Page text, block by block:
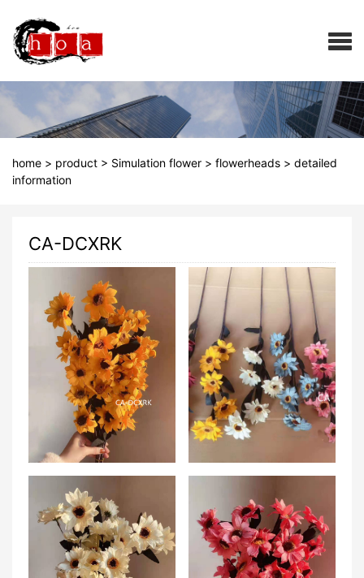
home > product > Simulation flower > flowerheads > detailed
information
CA-DCXRK